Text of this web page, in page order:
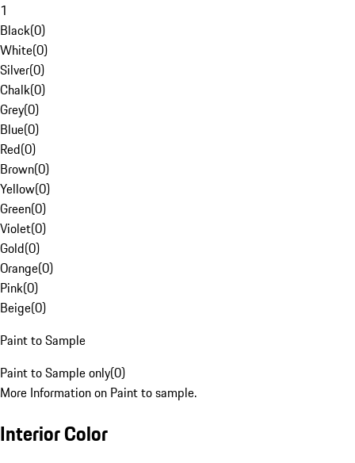
1
Black(0)
White(0)
Silver(0)
Chalk(0)
Grey(0)
Blue(0)
Red(0)
Brown(0)
Yellow(0)
Green(0)
Violet(0)
Gold(0)
Orange(0)
Pink(0)
Beige(0)
Paint to Sample
Paint to Sample only(0)
More Information on Paint to sample.
Interior Color